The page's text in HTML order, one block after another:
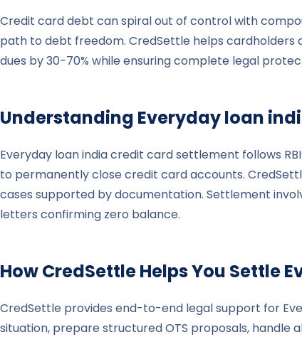
Credit card debt can spiral out of control with
path to debt freedom. CredSettle helps cardholders
dues by 30-70% while ensuring complete legal
Understanding Everyday loan
Everyday loan india credit card settlement follows
to permanently close credit card accounts.
cases supported by documentation. Settlement
letters confirming zero balance.
How CredSettle Helps You Settle
CredSettle provides end-to-end legal support for
situation, prepare structured OTS proposals,